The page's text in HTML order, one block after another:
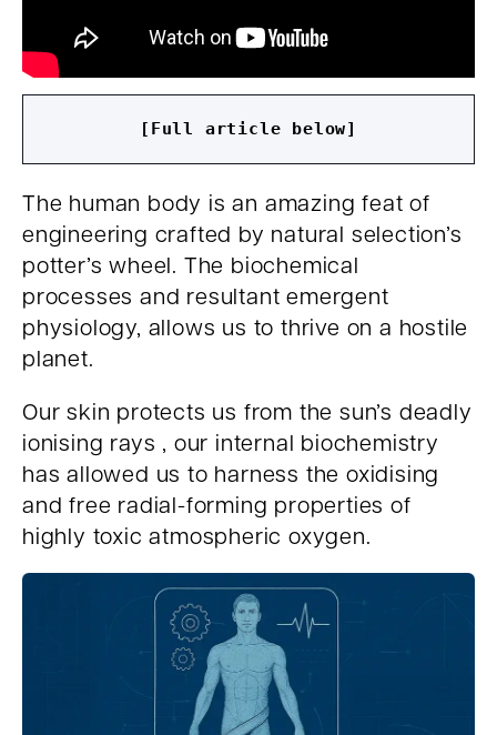
[Full article below]
The human body is an amazing feat of
engineering crafted by natural selection’s
potter’s wheel. The biochemical
processes and resultant emergent
physiology, allows us to thrive on a hostile
planet.
Our skin protects us from the sun’s deadly
ionising rays , our internal biochemistry
has allowed us to harness the oxidising
and free radial-forming properties of
highly toxic atmospheric oxygen.